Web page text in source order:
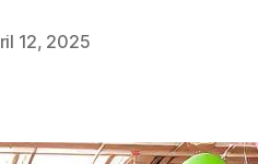
12, 2025